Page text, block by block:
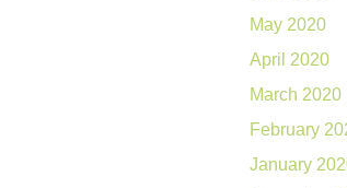
May 2020
April 2020
March 2020
February
January